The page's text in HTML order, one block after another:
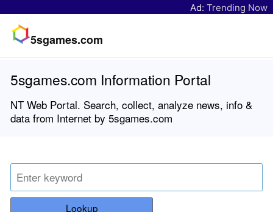
Ad: Trending Now
5sgames.com
5sgames.com Information Portal
NT Web Portal. Search, collect, analyze news, info &
data from Internet by 5sgames.com
Lookup